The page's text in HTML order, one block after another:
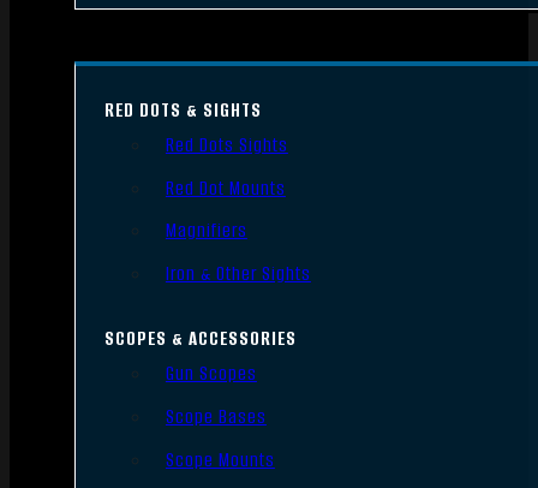
RED DOTS & SIGHTS
Red Dots Sights
Red Dot Mounts
Magnifiers
Iron & Other Sights
SCOPES & ACCESSORIES
Gun Scopes
Scope Bases
Scope Mounts